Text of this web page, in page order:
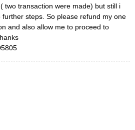
two transaction were made) but still i
further steps. So please refund my one
and also allow me to proceed to